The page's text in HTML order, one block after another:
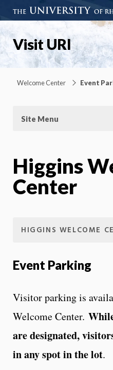
Visit URI
Welcome Center Event
Site Menu
Higgins
Center
HIGGINS WELCOME
Event Parking
Visitor parking is
Welcome Center.
are designated,
in any spot in the lot.